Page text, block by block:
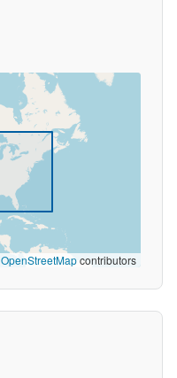
OpenStreetMapcontributors